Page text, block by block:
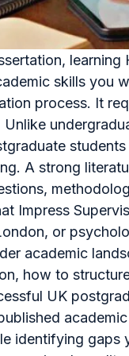
skills you
process. It
A strong
Impress
or
academic
how to
UK
identifying